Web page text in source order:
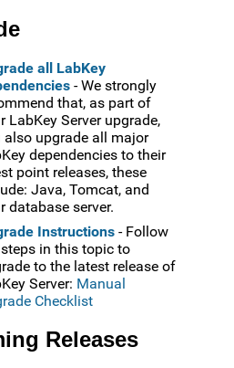
all LabKey
- We strongly
that, as part of
LabKey Server upgrade,
also upgrade all major
dependencies to their
point releases, these
Java, Tomcat, and
database server.
Instructions - Follow
in this topic to
to the latest release of
Server: Manual
Checklist
Releases